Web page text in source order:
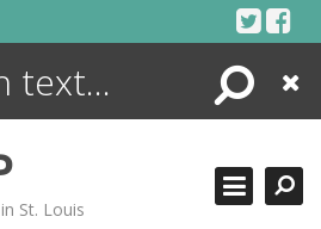
Search
Close
St. Louis
ENCYCLOPEDIA